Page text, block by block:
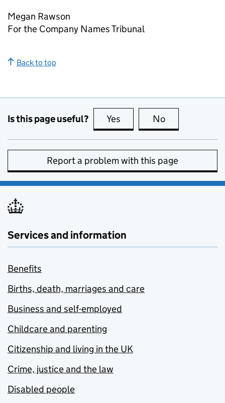
Megan Rawson
For the Company Names Tribunal
Back to top
Is this page useful? Yes this page is useful
No
Report a problem with this page
Services and information
Benefits
Births, death, marriages and care
Business and self-employed
Childcare and parenting
Citizenship and living in the UK
Crime, justice and the law
Disabled people